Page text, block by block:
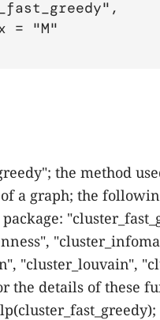
= "M"
the method
a graph; the
"cluster_louvain",
the details of these